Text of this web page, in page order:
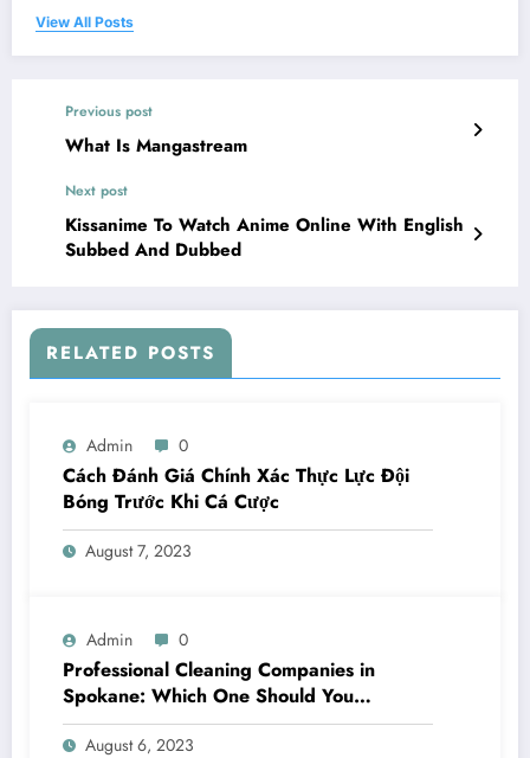
View All Posts
Previous post
What Is Mangastream
Next post
Kissanime To Watch Anime Online With English
Subbed And Dubbed
RELATED POSTS
Admin 0
Cách Đánh Giá Chính Xác Thực Lực Đội
Bóng Trước Khi Cá Cược
August 7, 2023
Admin 0
Professional Cleaning Companies in
Spokane: Which One Should You
Choose? A Complete Comparison
August 6, 2023